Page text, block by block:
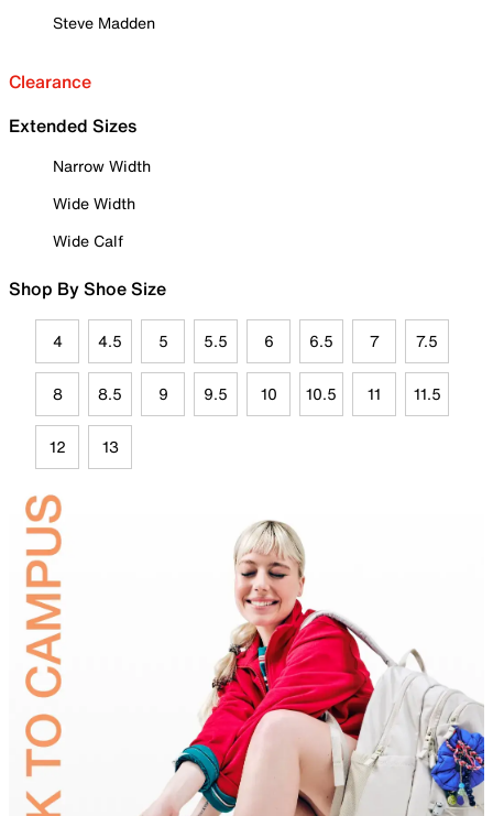
Steve Madden
Clearance
Extended Sizes
Narrow Width
Wide Width
Wide Calf
Shop By Shoe Size
4 4.5 5 5.5 6 6.5 7 7.5
8 8.5 9 9.5 10 10.5 11 11.5
12 13